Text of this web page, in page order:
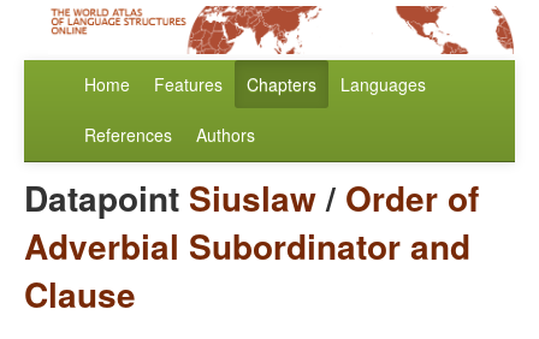
Home Features Chapters Languages
References Authors
Datapoint Siuslaw/ Order of
Adverbial Subordinator and
Clause